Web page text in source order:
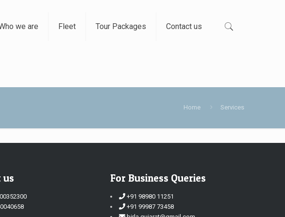
we are Fleet Tour Packages Contact us
Home Services
us For Business Queries
+91 98980 11251
+91 99987 73458